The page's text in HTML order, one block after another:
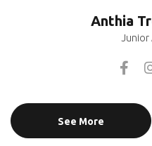
Anthia
Junior
See More